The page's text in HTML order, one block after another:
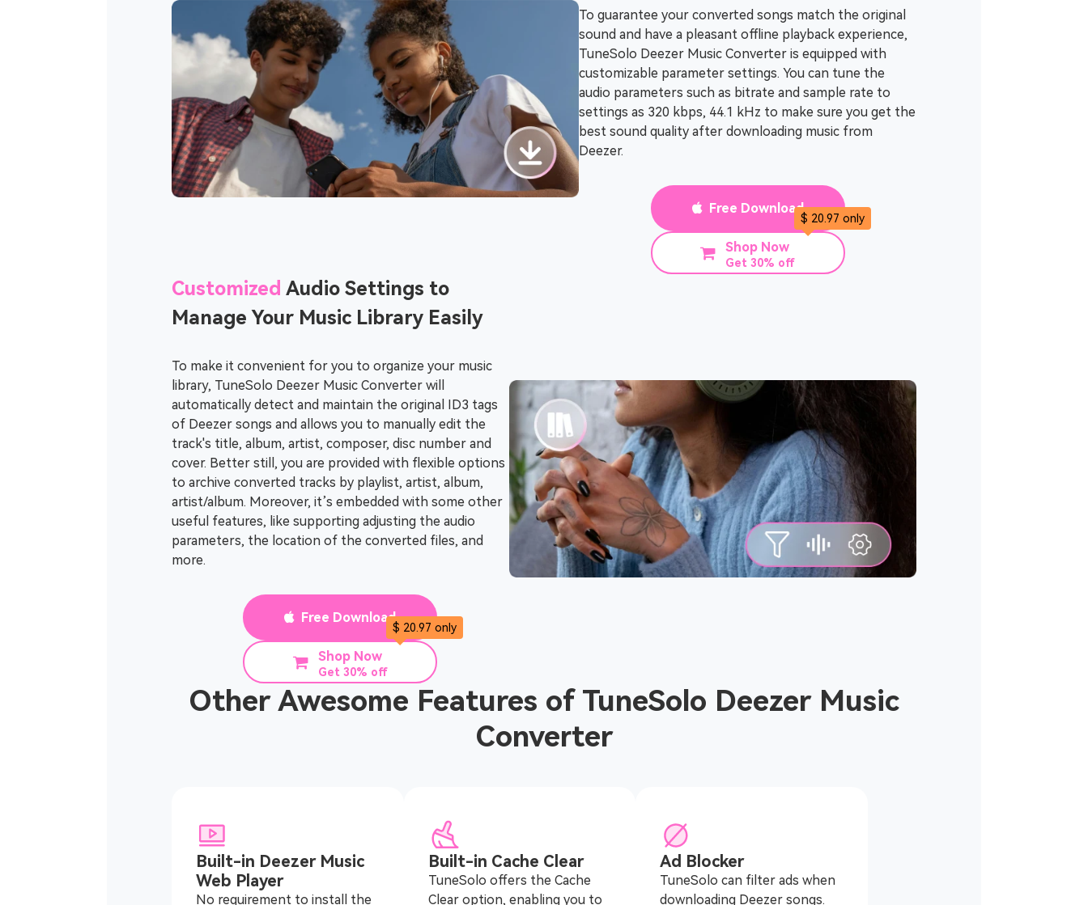
To guarantee your converted songs match the original
sound and have a pleasant offline playback experience,
TuneSolo Deezer Music Converter is equipped with
customizable parameter settings. You can tune the
audio parameters such as bitrate and sample rate to
settings as 320 kbps, 44.1 kHz to make sure you get the
best sound quality after downloading music from
Deezer.
Free Download
Shop Now
Get 30% off
$ 20.97 only
Customized Audio Settings to
Manage Your Music Library Easily
To make it convenient for you to organize your music
library, TuneSolo Deezer Music Converter will
automatically detect and maintain the original ID3 tags
of Deezer songs and allows you to manually edit the
track's title, album, artist, composer, disc number and
cover. Better still, you are provided with flexible options
to archive converted tracks by playlist, artist, album,
artist/album. Moreover, it’s embedded with some other
useful features, like supporting adjusting the audio
parameters, the location of the converted files, and
more.
Free Download
Shop Now
Get 30% off
$ 20.97 only
Other Awesome Features of TuneSolo Deezer Music
Converter
Built-in Deezer Music
Web Player
No requirement to install the
Built-in Cache Clear
TuneSolo offers the Cache
Clear option, enabling you to
Ad Blocker
TuneSolo can filter ads when
downloading Deezer songs.